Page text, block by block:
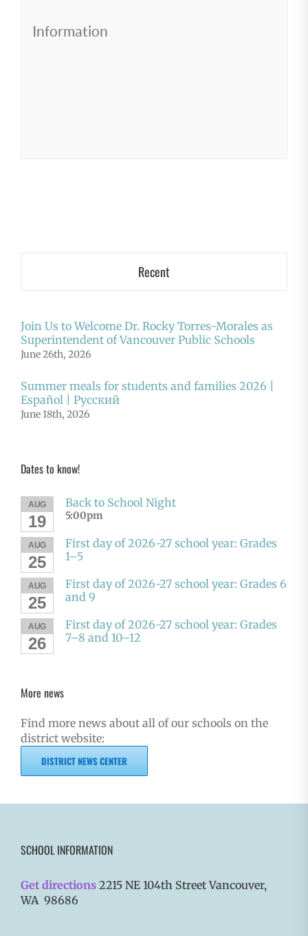
Information
Recent
Join Us to Welcome Dr. Rocky Torres-Morales as
Superintendent of Vancouver Public Schools
June 26th, 2026
Summer meals for students and families 2026 |
Español | Русский
June 18th, 2026
Dates to know!
AUG
19
Back to School Night
5:00pm
AUG
25
First day of 2026-27 school year: Grades
1–5
AUG
25
First day of 2026-27 school year: Grades 6
and 9
AUG
26
First day of 2026-27 school year: Grades
7–8 and 10–12
More news
Find more news about all of our schools on the
district website:
DISTRICT NEWS CENTER
SCHOOL INFORMATION
Get directions 2215 NE 104th Street Vancouver,
WA 98686